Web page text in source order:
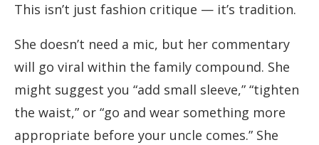
This isn’t just fashion critique — it’s tradition.
She doesn’t need a mic, but her commentary
will go viral within the family compound. She
might suggest you “add small sleeve,” “tighten
the waist,” or “go and wear something more
appropriate before your uncle comes.” She